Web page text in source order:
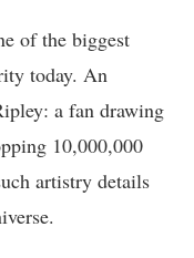
of the biggest
today. An
a fan drawing
10,000,000
artistry details